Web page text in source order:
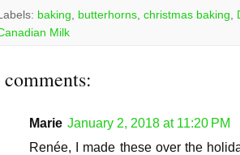
baking butterhorns christmas baking
Milk
comments:
Marie January 2, 2018 at 11:20 PM
Renée, I made these over the